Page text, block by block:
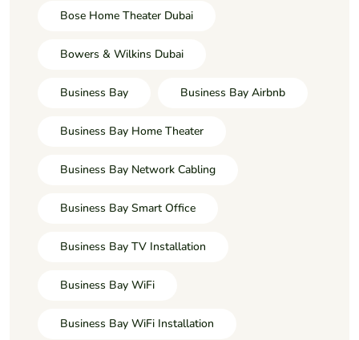
Bose Home Theater Dubai
Bowers & Wilkins Dubai
Business Bay Business Bay Airbnb
Business Bay Home Theater
Business Bay Network Cabling
Business Bay Smart Office
Business Bay TV Installation
Business Bay WiFi
Business Bay WiFi Installation